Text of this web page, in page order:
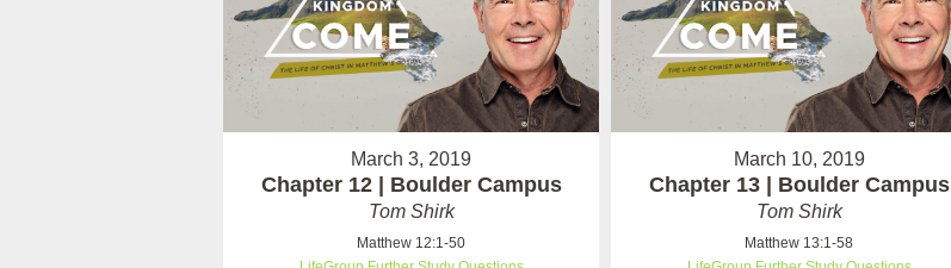
March 3, 2019
Chapter 12 | Boulder Campus
Tom Shirk
Matthew 12:1-50
March 10, 2019
Chapter 13 | Boulder Campus
Tom Shirk
Matthew 13:1-58